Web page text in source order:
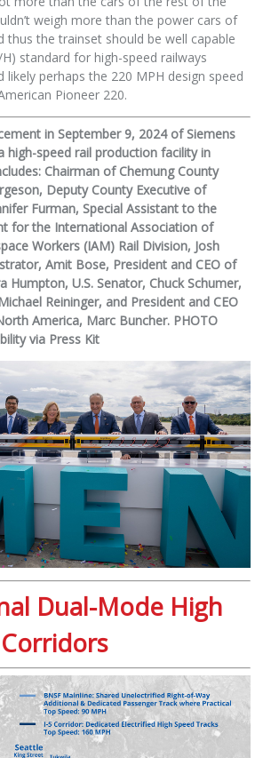
weigh more than the power cars of
thus the trainset should be well capable
standard for high-speed railways
likely perhaps the 220 MPH design speed
Pioneer 220.
in September 9, 2024 of Siemens
high-speed rail production facility in
Chairman of Chemung County
Deputy County Executive of
Furman, Special Assistant to the
for the International Association of
Workers (IAM) Rail Division, Josh
Amit Bose, President and CEO of
Humpton, U.S. Senator, Chuck Schumer,
Reininger, and President and CEO
America, Marc Buncher. PHOTO
via Press Kit
Dual-Mode High